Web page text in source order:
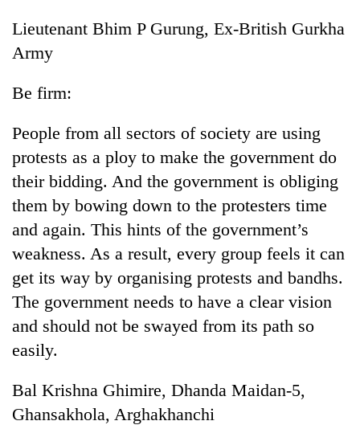
Lieutenant Bhim P Gurung, Ex-British Gurkha
Army
Be firm:
People from all sectors of society are using
protests as a ploy to make the government do
their bidding. And the government is obliging
them by bowing down to the protesters time
and again. This hints of the government’s
weakness. As a result, every group feels it can
get its way by organising protests and bandhs.
The government needs to have a clear vision
and should not be swayed from its path so
easily.
Bal Krishna Ghimire, Dhanda Maidan-5,
Ghansakhola, Arghakhanchi